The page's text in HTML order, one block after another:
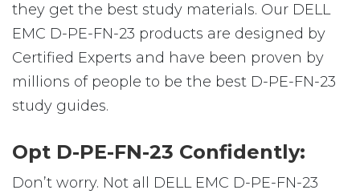
they get the best study materials. Our DELL
EMC D-PE-FN-23 products are designed by
Certified Experts and have been proven by
millions of people to be the best D-PE-FN-23
study guides.
Opt D-PE-FN-23 Confidently:
Don’t worry. Not all DELL EMC D-PE-FN-23